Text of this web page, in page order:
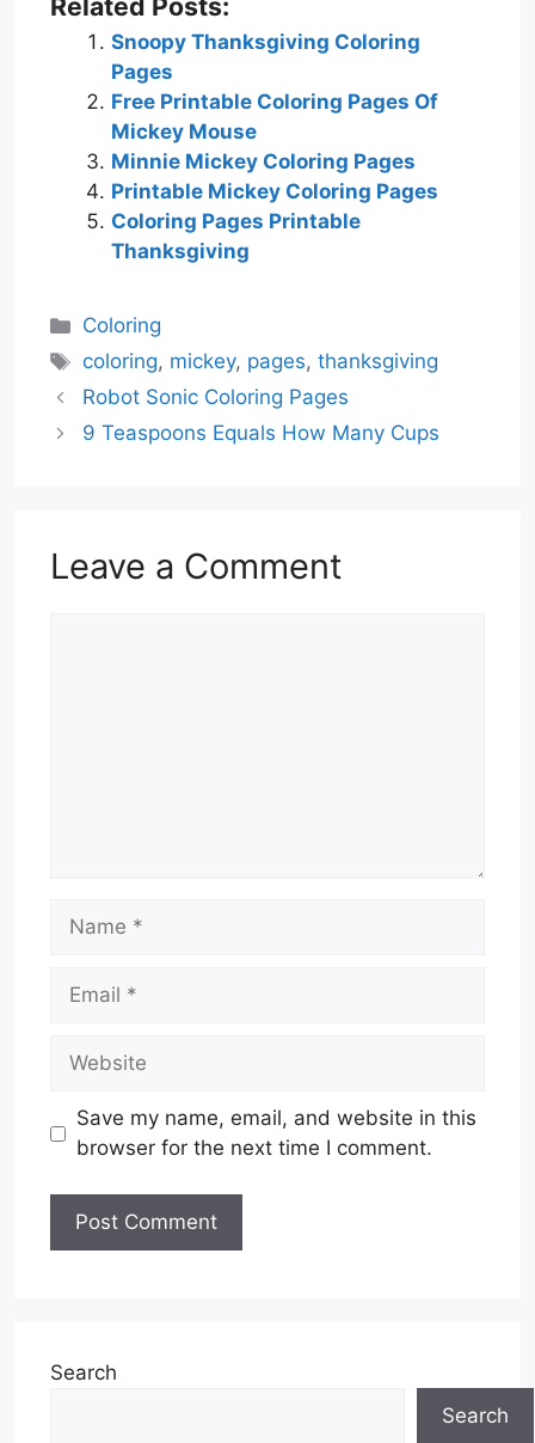
Related Posts:
Snoopy Thanksgiving Coloring
Pages
Free Printable Coloring Pages Of
Mickey Mouse
Minnie Mickey Coloring Pages
Printable Mickey Coloring Pages
Coloring Pages Printable
Thanksgiving
Categories
Coloring
Tags
coloring, mickey, pages,thanksgiving
Robot Sonic Coloring Pages
9 Teaspoons Equals How Many Cups
Leave a Comment
Name
Email
Website
Save my name, email, and website in this
browser for the next time I comment.
Search
Search